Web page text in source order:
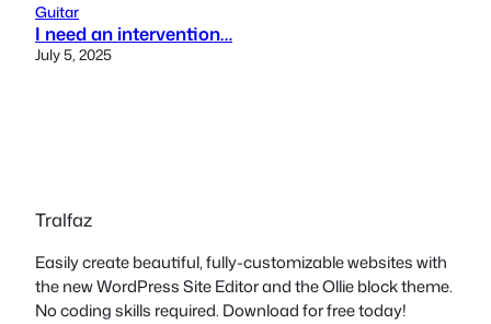
Guitar
I need an intervention…
July 5, 2025
Tralfaz
Easily create beautiful, fully-customizable websites with
the new WordPress Site Editor and the Ollie block theme.
No coding skills required. Download for free today!